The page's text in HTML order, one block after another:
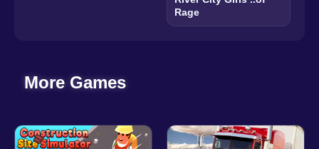
Rage
More Games